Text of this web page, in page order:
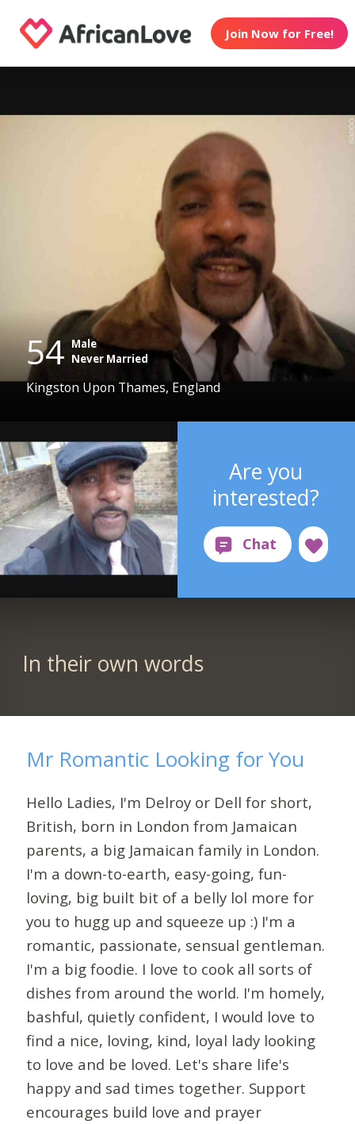
Join Now for Free!
54 Male
Never Married
Kingston Upon Thames, England
Are you
interested?
In their own words
Mr Romantic Looking for You
Hello Ladies, I'm Delroy or Dell for short,
British, born in London from Jamaican
parents, a big Jamaican family in London.
I'm a down-to-earth, easy-going, fun-
loving, big built bit of a belly lol more for
you to hugg up and squeeze up :) I'm a
romantic, passionate, sensual gentleman.
I'm a big foodie. I love to cook all sorts of
dishes from around the world. I'm homely,
bashful, quietly confident, I would love to
find a nice, loving, kind, loyal lady looking
to love and be loved. Let's share life's
happy and sad times together. Support
encourages build love and prayer